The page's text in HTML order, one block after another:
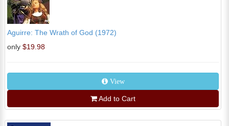
Aguirre: The Wrath of God (1972)
only $19.98
View
Add to Cart